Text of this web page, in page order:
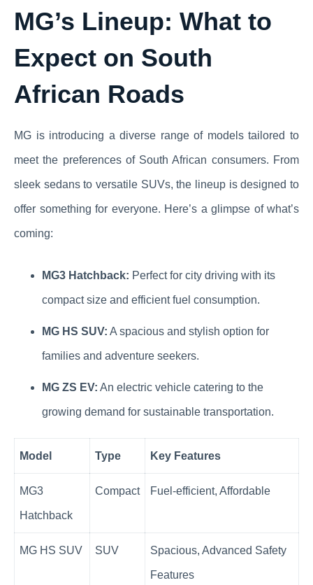
MG’s Lineup: What to
Expect on South
African Roads
MG is introducing a diverse range of models tailored to
meet the preferences of South African consumers. From
sleek sedans to versatile SUVs, the lineup is designed to
offer something for everyone. Here’s a glimpse of what’s
coming:
MG3 Hatchback: Perfect for city driving with its
compact size and efficient fuel consumption.
MG HS SUV: A spacious and stylish option for
families and adventure seekers.
MG ZS EV: An electric vehicle catering to the
growing demand for sustainable transportation.
Model Type Key Features
MG3
Hatchback
Compact Fuel-efficient, Affordable
MG HS SUV SUV Spacious, Advanced Safety
Features